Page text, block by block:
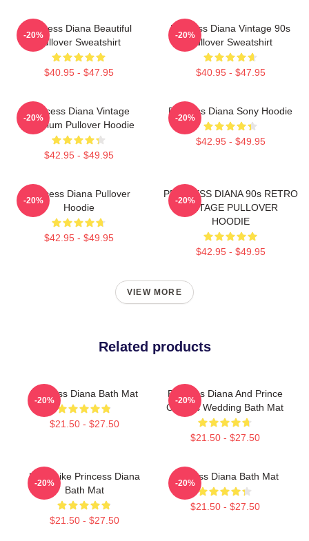
Princess Diana Beautiful
Pullover Sweatshirt
$40.95 - $47.95
-20%
Princess Diana Vintage 90s
Pullover Sweatshirt
$40.95 - $47.95
-20%
Princess Diana Vintage
Premium Pullover Hoodie
$42.95 - $49.95
-20%
Princess Diana Sony Hoodie
$42.95 - $49.95
-20%
Princess Diana Pullover
Hoodie
$42.95 - $49.95
-20%
PRINCESS DIANA 90s RETRO
VINTAGE PULLOVER
HOODIE
$42.95 - $49.95
-20%
VIEW MORE
Related products
Princess Diana Bath Mat
$21.50 - $27.50
-20%
Princess Diana And Prince
Charles Wedding Bath Mat
$21.50 - $27.50
-20%
Lead Like Princess Diana
Bath Mat
$21.50 - $27.50
-20%
Princess Diana Bath Mat
$21.50 - $27.50
-20%